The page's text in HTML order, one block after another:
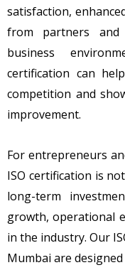
satisfaction,
from partners
business
certification can
competition and
improvement.
For entrepreneurs
ISO certification is
long-term
growth, operational
in the industry. Our
Mumbai are